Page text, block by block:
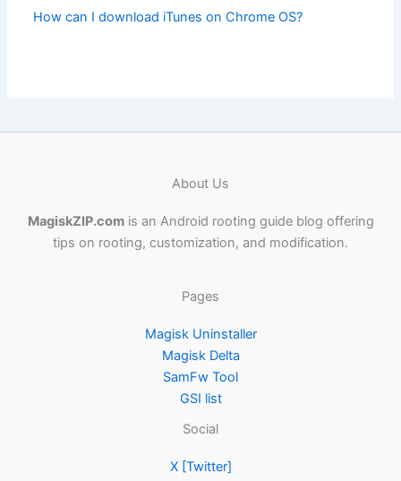
How can I download iTunes on Chrome OS?
About Us
MagiskZIP.comis an Android rooting guide blog offering
tips on rooting, customization, and modification.
Pages
Magisk Uninstaller
Magisk Delta
SamFw Tool
GSI list
Social
X [Twitter]